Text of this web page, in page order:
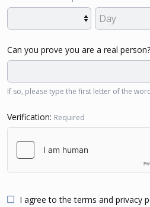
Can you prove you are a real person?
If so, please type the first letter of the
Verification Required
I agree to theterms and privacy